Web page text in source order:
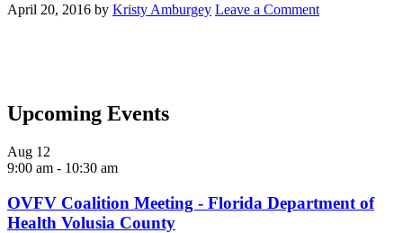
April 20, 2016 by Kristy Amburgey Leave a Comment
Upcoming Events
Aug 12
9:00 am - 10:30 am
OVFV Coalition Meeting - Florida Department of
Health Volusia County